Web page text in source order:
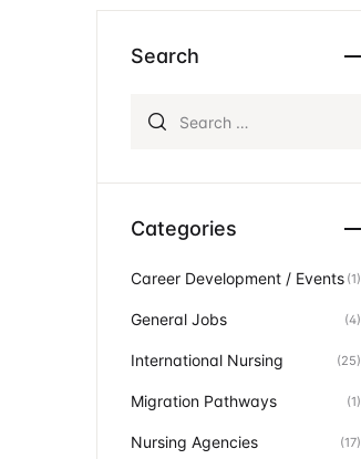
Search
Categories
Career Development / Events (1)
General Jobs (4)
International Nursing (25)
Migration Pathways (1)
Nursing Agencies (17)